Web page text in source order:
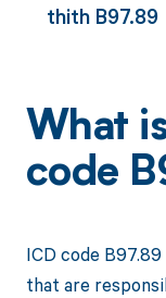
thith B97.89
What
code
ICD code
that are